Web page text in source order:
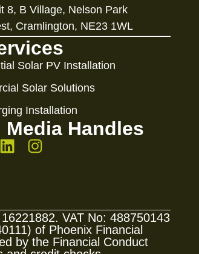
8, B Village, Nelson Park
Cramlington, NE23 1WL
Solar PV Installation
Solar Solutions
Installation
Media Handles
VAT No: 488750143
of Phoenix Financial
by the Financial Conduct